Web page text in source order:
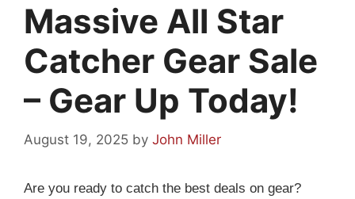
Massive All Star
Catcher Gear Sale
– Gear Up Today!
August 19, 2025 by John Miller
Are you ready to catch the best deals on gear?